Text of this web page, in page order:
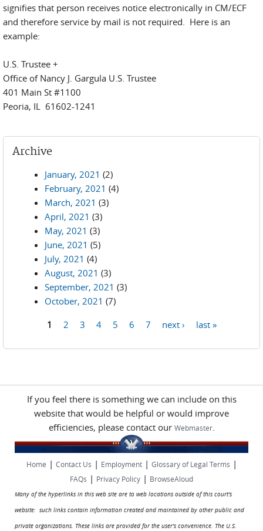
signifies that person receives notice electronically in CM/ECF
and therefore service by mail is not required. Here is an
example:
U.S. Trustee +
Office of Nancy J. Gargula U.S. Trustee
401 Main St #1100
Peoria, IL 61602-1241
Archive
January, 2021 (2)
February, 2021 (4)
March, 2021 (3)
April, 2021 (3)
May, 2021 (3)
June, 2021 (5)
July, 2021 (4)
August, 2021 (3)
September, 2021 (3)
October, 2021 (7)
1 2 3 4 5 6 7 next › last »
If you feel there is something we can include on this
website that would be helpful or would improve
efficiencies, please contact our Webmaster.
Home | Contact Us | Employment| Glossary of Legal Terms |
FAQs | Privacy Policy | BrowseAloud
Many of the hyperlinks in this web site are to web locations outside of this court's
website: such links contain information created and maintained by other public and
private organizations. These links are provided for the user's convenience. The U.S.